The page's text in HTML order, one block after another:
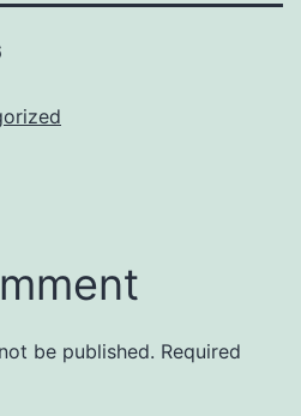
be published. Required